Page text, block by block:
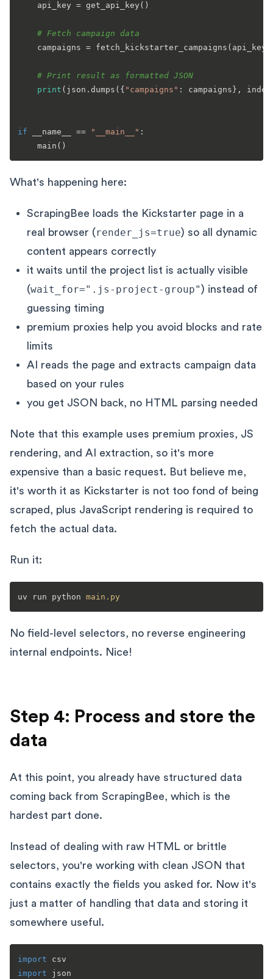
    api_key = get_api_key()
# Fetch campaign data
    campaigns = fetch_kickstarter_campaigns(api_key)
# Print result as formatted JSON
print (json.dumps({ "campaigns" : campaigns},
if __name__ == "__main__" :
What's happening here:
ScrapingBee loads the Kickstarter page in a
real browser (render_js=true) so all dynamic
content appears correctly
it waits until the project list is actually visible
(wait_for=".js-project-group" ) instead of
guessing timing
premium proxies help you avoid blocks and rate
limits
AI reads the page and extracts campaign data
based on your rules
you get JSON back, no HTML parsing needed
Note that this example uses premium proxies, JS
rendering, and AI extraction, so it's more
expensive than a basic request. But believe me,
it's worth it as Kickstarter is not too fond of being
scraped, plus JavaScript rendering is required to
fetch the actual data.
Run it:
uv run python main .py
No field-level selectors, no reverse engineering
internal endpoints. Nice!
Step 4: Process and store the
data
At this point, you already have structured data
coming back from ScrapingBee, which is the
hardest part done.
Instead of dealing with raw HTML or brittle
selectors, you're working with clean JSON that
contains exactly the fields you asked for. Now it's
just a matter of handling that data and storing it
somewhere useful.
import
import